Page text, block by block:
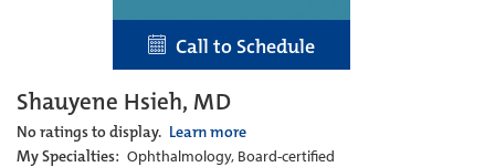
Call to Schedule
Shauyene Hsieh, MD
No ratings to display. Learn more
My Specialties: Ophthalmology, Board-certified